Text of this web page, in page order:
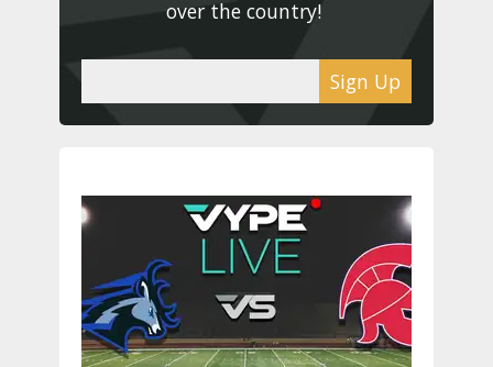
over the country!
Sign Up